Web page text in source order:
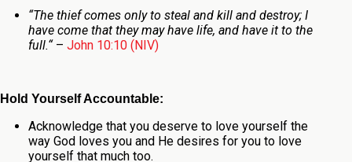
“The thief comes only to steal and kill and destroy; I
have come that they may have life, and have it to the
full.“– John 10:10 (NIV)
Hold Yourself Accountable:
Acknowledge that you deserve to love yourself the
way God loves you and He desires for you to love
yourself that much too.